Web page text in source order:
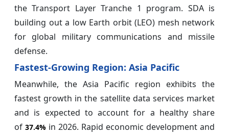
the Transport Layer Tranche 1 program. SDA is
building out a low Earth orbit (LEO) mesh network
for global military communications and missile
defense.
Fastest-Growing Region: Asia Pacific
Meanwhile, the Asia Pacific region exhibits the
fastest growth in the satellite data services market
and is expected to account for a healthy share
of 37.4% in 2026. Rapid economic development and